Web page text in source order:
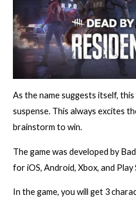
As the name suggests itself,
suspense. This always excites
brainstorm to win.
The game was developed by
for iOS, Android, Xbox, and
In the game, you will get 3